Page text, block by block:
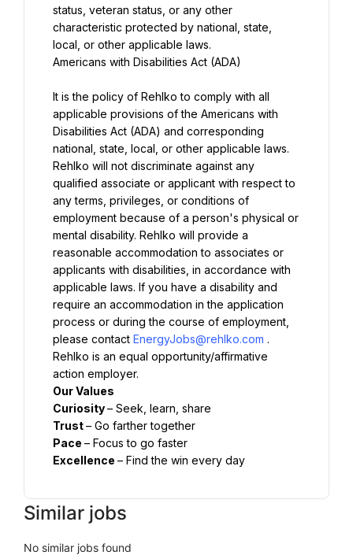
status, veteran status, or any other
characteristic protected by national, state,
Americans with Disabilities Act (ADA)
It is the policy of Rehlko to comply with all
applicable provisions of the Americans with
Disabilities Act (ADA) and corresponding
national, state, local, or other applicable laws.
Rehlko will not discriminate against any
qualified associate or applicant with respect to
any terms, privileges, or conditions of
employment because of a person's physical or
mental disability. Rehlko will provide a
reasonable accommodation to associates or
applicants with disabilities, in accordance with
applicable laws. If you have a disability and
require an accommodation in the application
process or during the course of employment,
please contact EnergyJobs@rehlko.com .
Rehlko is an equal opportunity/affirmative
Curiosity
Trust
Pace
Excellence – Find the win every day
Similar jobs
No similar jobs found